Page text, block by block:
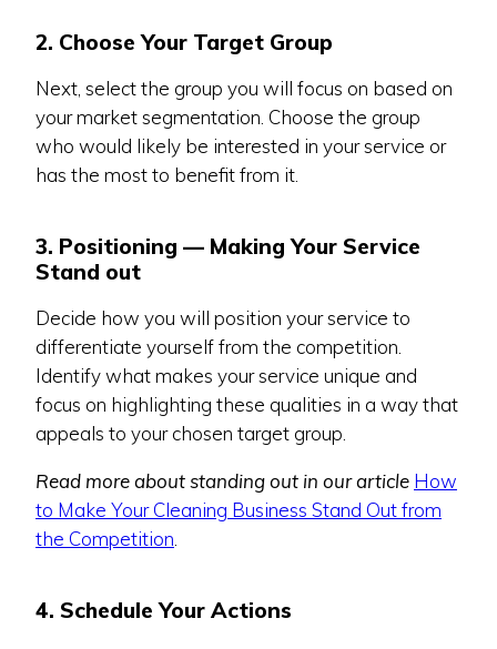
2. Choose Your Target Group
Next, select the group you will focus on based on
your market segmentation. Choose the group
who would likely be interested in your service or
has the most to benefit from it.
3. Positioning — Making Your Service
Stand out
Decide how you will position your service to
differentiate yourself from the competition.
Identify what makes your service unique and
focus on highlighting these qualities in a way that
appeals to your chosen target group.
Read more about standing out in our article How
to Make Your Cleaning Business Stand Out from
the Competition
4. Schedule Your Actions